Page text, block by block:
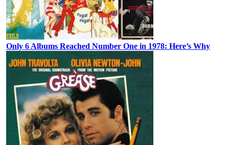
Only 6 Albums Reached Number One in 1978: Here’s Why